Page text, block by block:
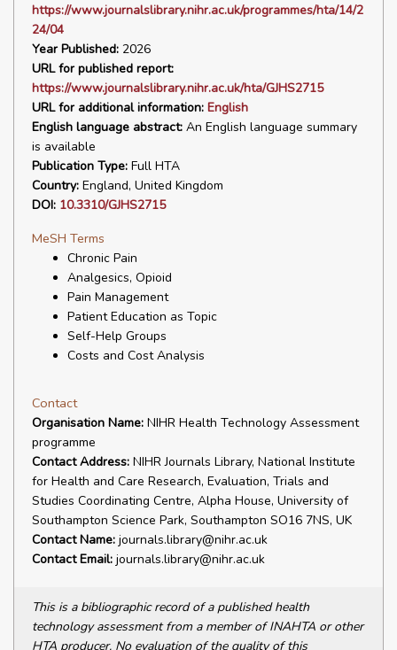
https://www.journalslibrary.nihr.ac.uk/programmes/hta/14/2
24/04
Year Published: 2026
URL for published report:
https://www.journalslibrary.nihr.ac.uk/hta/GJHS2715
URL for additional information: English
English language abstract: An English language summary
is available
Publication Type: Full HTA
Country: England, United Kingdom
DOI: 10.3310/GJHS2715
MeSH Terms
Chronic Pain
Analgesics, Opioid
Pain Management
Patient Education as Topic
Self-Help Groups
Costs and Cost Analysis
Contact
Organisation Name: NIHR Health Technology Assessment
programme
Contact Address: NIHR Journals Library, National Institute
for Health and Care Research, Evaluation, Trials and
Studies Coordinating Centre, Alpha House, University of
Southampton Science Park, Southampton SO16 7NS, UK
Contact Name: journals.library@nihr.ac.uk
Contact Email: journals.library@nihr.ac.uk
This is a bibliographic record of a published health
technology assessment from a member of INAHTA or other
HTA producer. No evaluation of the quality of this